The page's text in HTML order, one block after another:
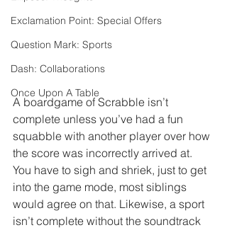
Exclamation Point: Special Offers
Question Mark: Sports
Dash: Collaborations
Once Upon A Table
A boardgame of Scrabble isn’t
complete unless you’ve had a fun
squabble with another player over how
the score was incorrectly arrived at.
You have to sigh and shriek, just to get
into the game mode, most siblings
would agree on that. Likewise, a sport
isn’t complete without the soundtrack